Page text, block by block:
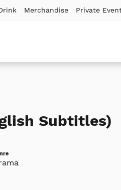
Merchandise Private
Subtitles)